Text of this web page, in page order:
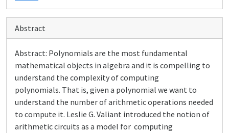
Abstract
Abstract: Polynomials are the most fundamental
mathematical objects in algebra and it is compelling to
understand the complexity of computing
polynomials. That is, given a polynomial we want to
understand the number of arithmetic operations needed
to compute it. Leslie G. Valiant introduced the notion of
arithmetic circuits as a model for computing